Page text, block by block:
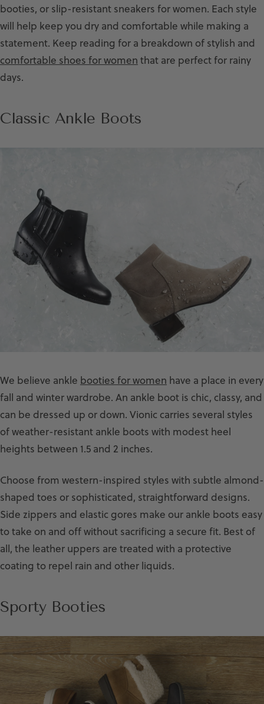
booties, or slip-resistant sneakers for women. Each style
will help keep you dry and comfortable while making a
statement. Keep reading for a breakdown of stylish and
comfortable shoes for women that are perfect for rainy
days.
Classic Ankle Boots
We believe ankle booties for women have a place in every
fall and winter wardrobe. An ankle boot is chic, classy, and
can be dressed up or down. Vionic carries several styles
of weather-resistant ankle boots with modest heel
heights between 1.5 and 2 inches.
Choose from western-inspired styles with subtle almond-
shaped toes or sophisticated, straightforward designs.
Side zippers and elastic gores make our ankle boots easy
to take on and off without sacrificing a secure fit. Best of
all, the leather uppers are treated with a protective
coating to repel rain and other liquids.
Sporty Booties